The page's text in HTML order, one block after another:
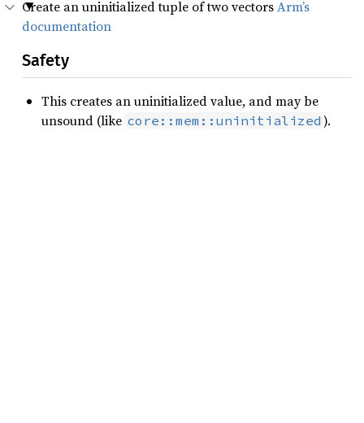
Create an uninitialized tuple of two vectorsArm’s
documentation
Safety
This creates an uninitialized value, and may be
unsound (like core::mem::uninitialized ).